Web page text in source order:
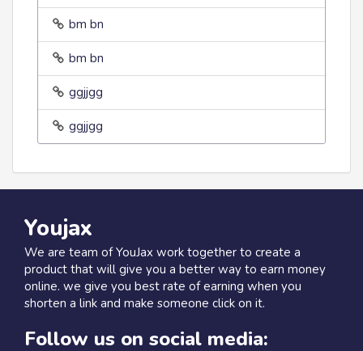
bm bn
bm bn
ggjjgg
ggjjgg
Youjax
We are team of YouJax work together to create a
product that will give you a better way to earn money
online. we give you best rate of earning when you
shorten a link and make someone click on it.
Follow us on social media: